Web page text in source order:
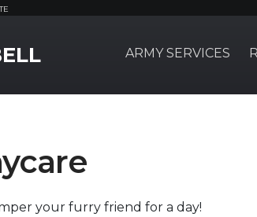
ARMY SERVICES
your furry friend for a day!